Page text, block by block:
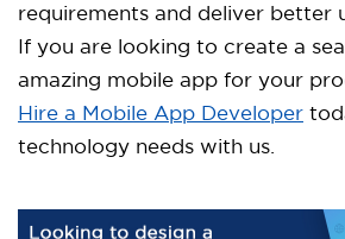
requirements and deliver better
If you are looking to create a
amazing mobile app for your
Hire a Mobile App Developer
technology needs with us.